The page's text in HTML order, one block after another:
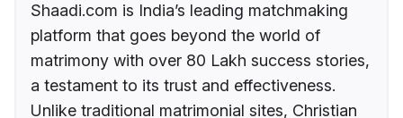
Shaadi.com is India’s leading matchmaking
platform that goes beyond the world of
matrimony with over 80 Lakh success stories,
a testament to its trust and effectiveness.
Unlike traditional matrimonial sites, Christian